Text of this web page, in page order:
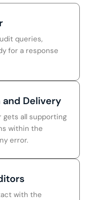
queries,
for a response
and Delivery
gets all supporting
within the
error.
with the